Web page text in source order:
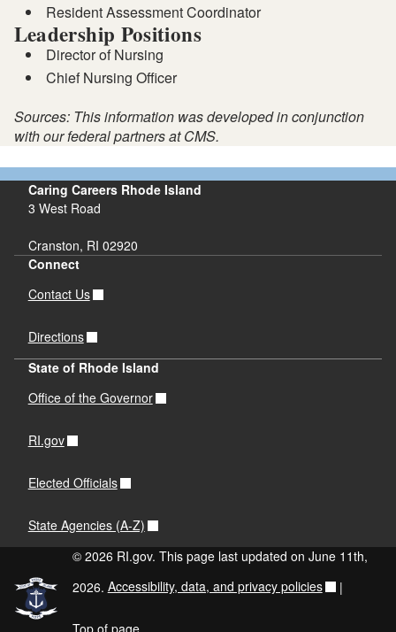
Resident Assessment Coordinator
Leadership Positions
Director of Nursing
Chief Nursing Officer
Sources: This information was developed in conjunction
with our federal partners at CMS.
Caring Careers Rhode Island
3 West Road
Cranston, RI 02920
Connect
Contact Us
Directions
State of Rhode Island
Office of the Governor
RI.gov
Elected Officials
State Agencies (A-Z)
© 2026 RI.gov. This page last updated on June 11th,
2026. Accessibility, data, and privacy policies |